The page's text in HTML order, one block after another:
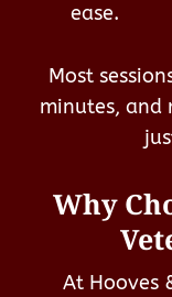
ease.
Most
minutes, and
Why
At Hooves